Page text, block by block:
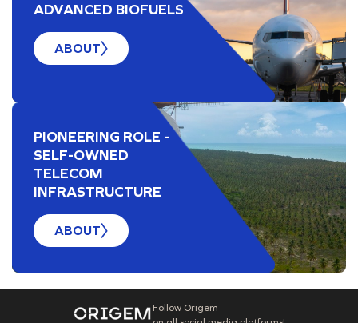
ADVANCED BIOFUELS
ABOUT
PIONEERING ROLE -
SELF-OWNED
TELECOM
INFRASTRUCTURE
ABOUT
Follow Origem